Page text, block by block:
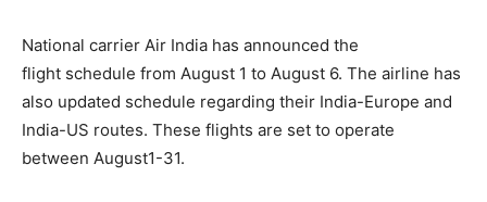
National carrier Air India has announced the
flight schedule from August 1 to August 6. The airline has
also updated schedule regarding their India-Europe and
India-US routes. These flights are set to operate
between August1-31.